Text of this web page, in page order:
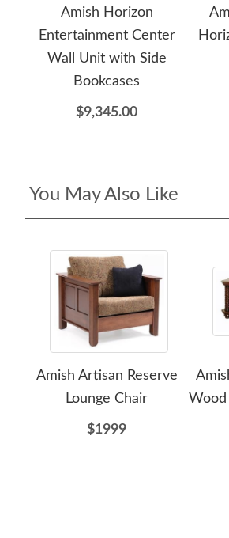
Amish Horizon
Entertainment Center
Wall Unit with Side
Bookcases
$9,345.00
You May Also Like
Amish Artisan Reserve
Lounge Chair
$1999
Wood